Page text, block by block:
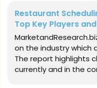
Restaurant
Top Key Players
on the industry which
The report highlights
currently and in the